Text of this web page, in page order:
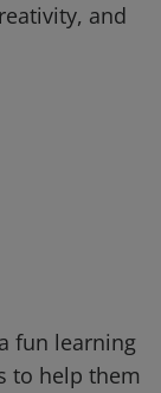
and
fun learning
to help them